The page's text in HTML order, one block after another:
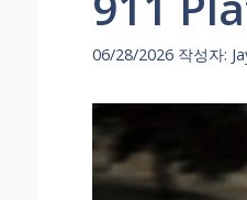
06/28/2026 작성자: